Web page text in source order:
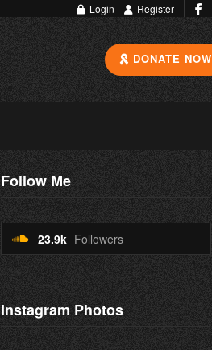
Login Register
DONATE NOW
Follow Me
23.9k Followers
Instagram Photos